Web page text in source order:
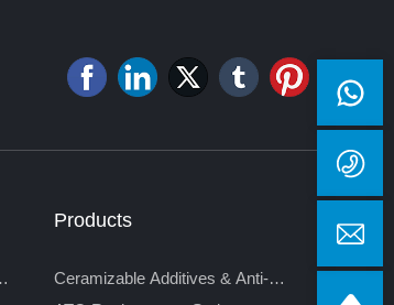
Products
Ceramizable Additives & Anti-